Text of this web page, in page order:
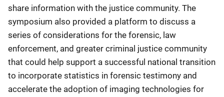
share information with the justice community. The
symposium also provided a platform to discuss a
series of considerations for the forensic, law
enforcement, and greater criminal justice community
that could help support a successful national transition
to incorporate statistics in forensic testimony and
accelerate the adoption of imaging technologies for